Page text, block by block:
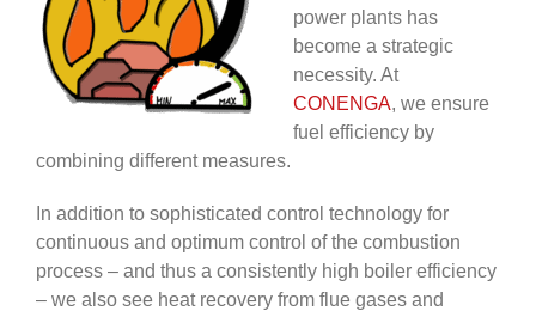
power plants has
become a strategic
necessity. At
CONENGA, we ensure
fuel efficiency by
combining different measures.
In addition to sophisticated control technology for
continuous and optimum control of the combustion
process – and thus a consistently high boiler efficiency
– we also see heat recovery from flue gases and